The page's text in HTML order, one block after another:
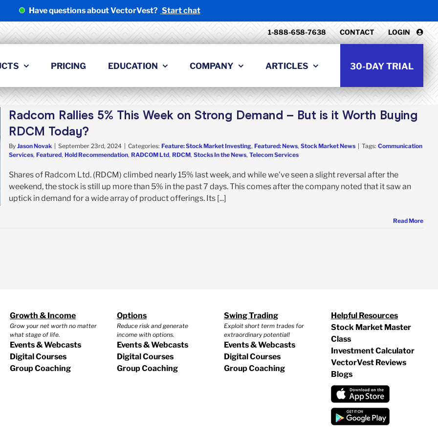
Have questions about VectorVest? Start chat
1-888-658-7638 CONTACT LOGIN
PRICING EDUCATION COMPANY ARTICLES 30-DAY TRIAL
Radcom Rallies 5% This Week on Strong Demand – But is it Worth Buying
RDCM Today?
By Jason Novak | September 23rd, 2024 | Categories: Feature: Stock Market Investing, Featured: News, Stock Market News | Tags: Communication
Services, Featured, Hold Recommendation, RADCOM Ltd, RDCM, Stocks In the News, Telecom Services
Shares of Radcom Ltd. (RDCM) climbed nearly 15% last week, and while we’ve seen a slight reversal after the
weekend, the stock is still up more than 5% in the past 7 days. This comes after the company noted that it saw an
uptick in demand for a wide array of product offerings. Its [...]
Read More
Growth & Income
Grow your net worth no matter
what stage of life.
Events & Webcasts
Digital Courses
Group Coaching
Options
Reduce risk and generate
income with options.
Events & Webcasts
Digital Courses
Group Coaching
Swing Trading
Exploit short term trades for
extraordinary potential!
Events & Webcasts
Digital Courses
Group Coaching
Helpful Resources
Stock Market Master
Class
Investment Calculator
VectorVest Reviews
Blogs